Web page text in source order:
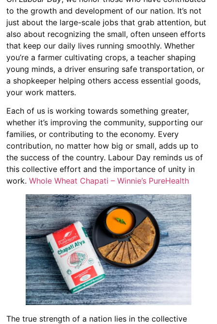
to the growth and development of our nation. It’s not
just about the large-scale jobs that grab attention, but
also about recognizing the small, often unseen efforts
that keep our daily lives running smoothly. Whether
you’re a farmer cultivating crops, a teacher shaping
young minds, a driver ensuring safe transportation, or
a shopkeeper helping others access essential goods,
your work matters.
Each of us is working towards something greater,
whether it’s improving the community, supporting our
families, or contributing to the economy. Every
contribution, no matter how big or small, adds up to
the success of the country. Labour Day reminds us of
this collective effort and the importance of unity in
work.Whole Wheat Chapati – Winnie’s PureHealth
The true strength of a nation lies in the collective